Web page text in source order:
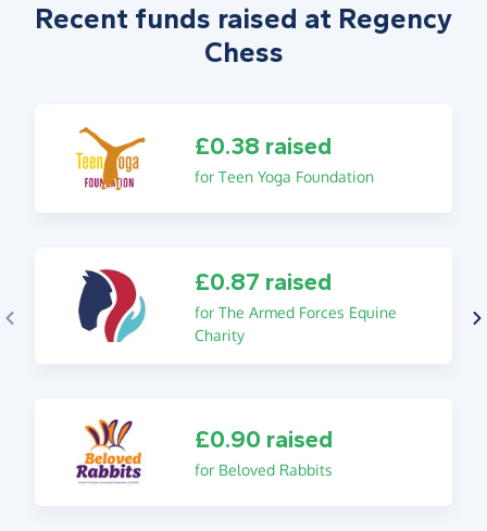
Recent funds raised at Regency
Chess
£0.38 raised
for Teen Yoga Foundation
£0.87 raised
for The Armed Forces Equine
Charity
£0.90 raised
for Beloved Rabbits